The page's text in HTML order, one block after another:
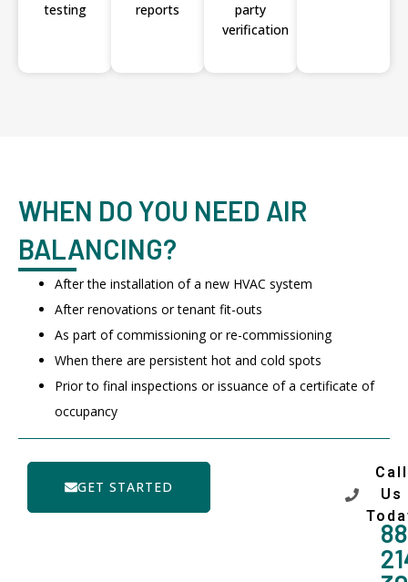
testing
reports
party
verification
WHEN DO YOU NEED AIR
BALANCING?
After the installation of a new HVAC system
After renovations or tenant fit-outs
As part of commissioning or re-commissioning
When there are persistent hot and cold spots
Prior to final inspections or issuance of a certificate of
occupancy
GET STARTED
Call
Us